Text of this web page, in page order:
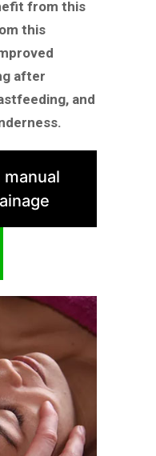
from this
this
after
and
manual